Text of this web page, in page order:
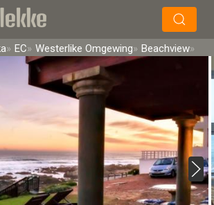
Soek
EC Westerlike Omgewing Beachview